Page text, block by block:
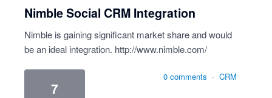
Nimble Social CRM Integration
Nimble is gaining significant market share and would
be an ideal integration. http://www.nimble.com/
7
0 comments · CRM